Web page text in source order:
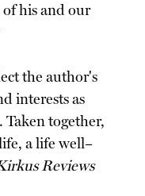
his and our
the author's
interests as
Taken together,
a life well–
Reviews